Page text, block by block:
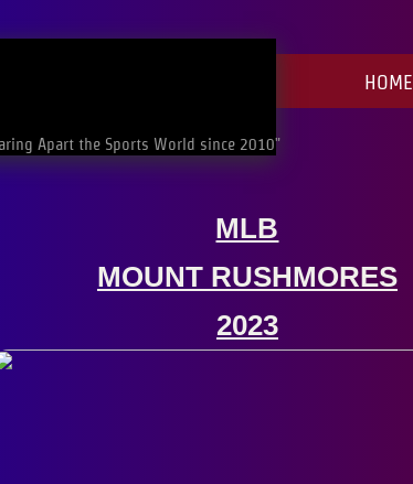
HOME
Apart the Sports World since 2010"
MLB
MOUNT RUSHMORES
​2023